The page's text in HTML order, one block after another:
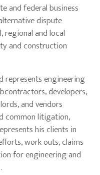
and federal business
dispute
regional and local
and construction
represents engineering
developers,
and vendors
common litigation,
his clients in
work outs, claims
for engineering and